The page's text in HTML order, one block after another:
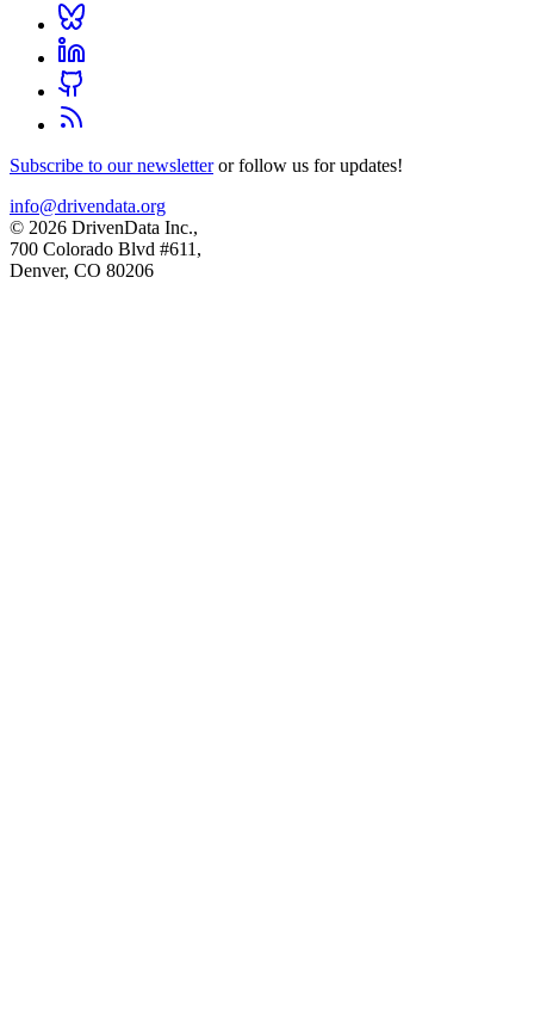
Subscribe to our newsletter or follow us for updates!
info@drivendata.org
© 2026 DrivenData Inc.,
700 Colorado Blvd #611,
Denver, CO 80206